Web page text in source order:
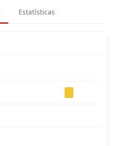
Estatísticas